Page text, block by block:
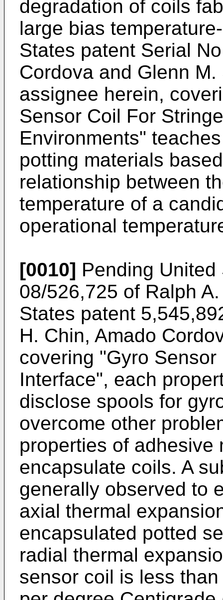
degradation of coils
large bias
States patent Serial
Cordova and Glenn
assignee herein,
Sensor Coil For
Environments"
potting materials
relationship between
temperature of a
operational
[0010] Pending
08/526,725 of Ralph
States patent
H. Chin, Amado
covering "Gyro
Interface", each
disclose spools for
overcome other
properties of adhesive
encapsulate coils. A
generally observed to
axial thermal
encapsulated potted
radial thermal
sensor coil is less